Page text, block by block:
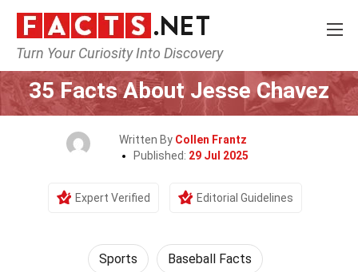
Turn Your Curiosity Into Discovery
Home Lifestyle Sports
35 Facts About Jesse Chavez
Written By Collen Frantz
Published: 29 Jul 2025
Expert Verified Editorial Guidelines
Sports Baseball Facts